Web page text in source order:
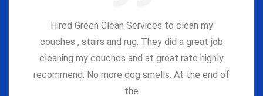
Hired Green Clean Services to clean my
couches , stairs and rug. They did a great job
cleaning my couches and at great rate highly
recommend. No more dog smells. At the end of
the